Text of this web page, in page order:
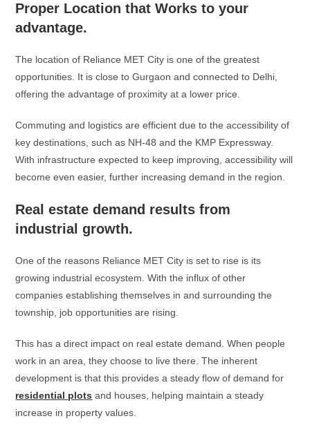
Proper Location that Works to your
advantage.
The location of Reliance MET City is one of the greatest
opportunities. It is close to Gurgaon and connected to Delhi,
offering the advantage of proximity at a lower price.
Commuting and logistics are efficient due to the accessibility of
key destinations, such as NH-48 and the KMP Expressway.
With infrastructure expected to keep improving, accessibility will
become even easier, further increasing demand in the region.
Real estate demand results from
industrial growth.
One of the reasons Reliance MET City is set to rise is its
growing industrial ecosystem. With the influx of other
companies establishing themselves in and surrounding the
township, job opportunities are rising.
This has a direct impact on real estate demand. When people
work in an area, they choose to live there. The inherent
development is that this provides a steady flow of demand for
residential plots and houses, helping maintain a steady
increase in property values.